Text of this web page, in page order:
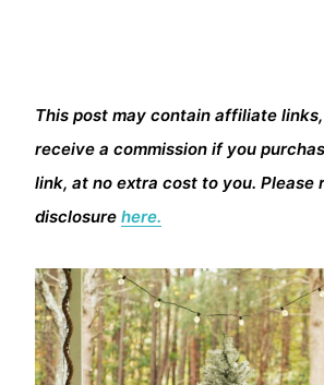
This post may contain affiliate links,
receive a commission if you
link, at no extra cost to you. Please
disclosure here.